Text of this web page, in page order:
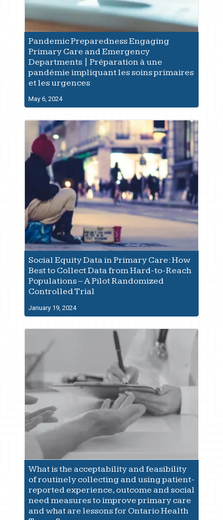
Pandemic Preparedness Engaging
Primary Care and Emergency
Departments | Préparation à une
pandémie impliquant les soins primaires
et les urgences
May 6, 2024
Social Equity Data in Primary Care: How
Best to Collect Data from Hard-to-Reach
Populations – A Pilot Randomized
Controlled Trial
January 19, 2024
What is the acceptability and feasibility
of routinely collecting and using patient-
reported experience, outcome and social
need measures to improve primary care
and what are lessons for Ontario Health